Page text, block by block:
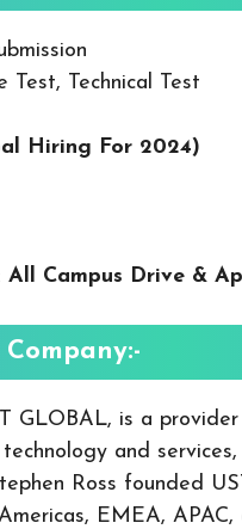
Test, Technical Test
Hiring For 2024)
All Campus Drive &
Company:-
GLOBAL, is a
and
Ross founded
EMEA, APAC,